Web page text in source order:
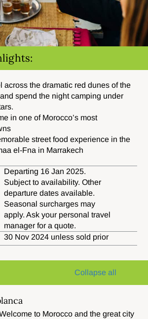
across the dramatic red dunes of the
spend the night camping under
in one of Morocco’s most
street food experience in the
el-Fna in Marrakech
Departing 16 Jan 2025.
Subject to availability. Other
departure dates available.
Seasonal surcharges may
apply. Ask your personal travel
manager for a quote.
30 Nov 2024 unless sold prior
Collapse all
to Morocco and the great city